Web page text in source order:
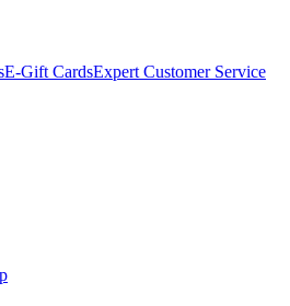
E-Gift CardsExpert Customer Service